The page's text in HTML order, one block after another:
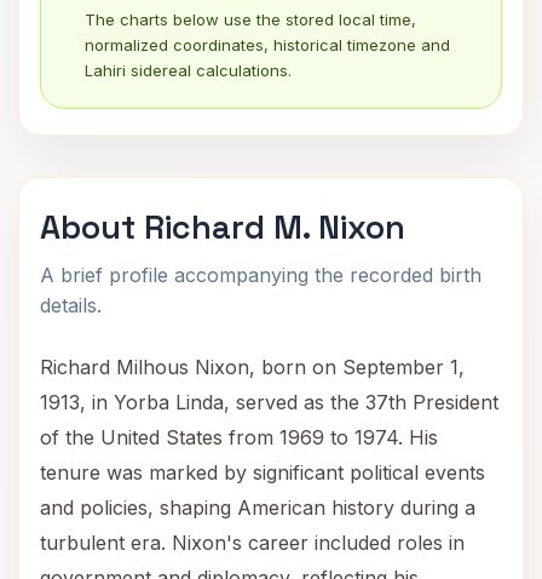
The charts below use the stored local time,
normalized coordinates, historical timezone and
Lahiri sidereal calculations.
About Richard M. Nixon
A brief profile accompanying the recorded birth
details.
Richard Milhous Nixon, born on September 1,
1913, in Yorba Linda, served as the 37th President
of the United States from 1969 to 1974. His
tenure was marked by significant political events
and policies, shaping American history during a
turbulent era. Nixon's career included roles in